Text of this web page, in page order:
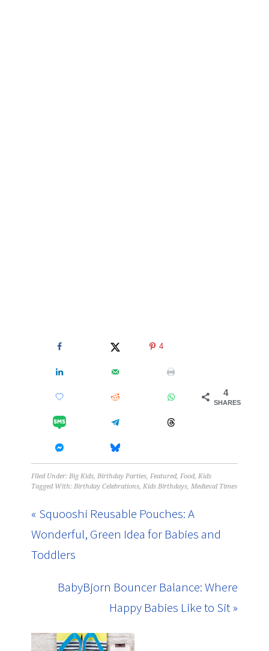
4
SHARES
4
Filed Under:Big Kids,Birthday Parties,Featured,Food,Kids
Tagged With:Birthday Celebrations,Kids Birthdays,Medieval Times
« Squooshi Reusable Pouches: A
Wonderful, Green Idea for Babies and
Toddlers
BabyBjorn Bouncer Balance: Where
Happy Babies Like to Sit »